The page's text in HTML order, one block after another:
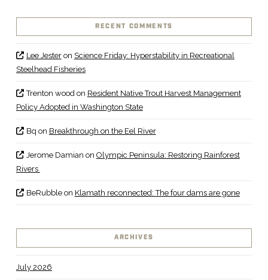
RECENT COMMENTS
Lee Jesteron Science Friday: Hyperstability in Recreational
Steelhead Fisheries
Trenton woodon Resident Native Trout Harvest Management
Policy Adopted in Washington State
Bq on Breakthrough on the Eel River
Jerome Damian on Olympic Peninsula: Restoring Rainforest
Rivers
BeRubbleon Klamath reconnected: The four dams are gone
ARCHIVES
July 2026